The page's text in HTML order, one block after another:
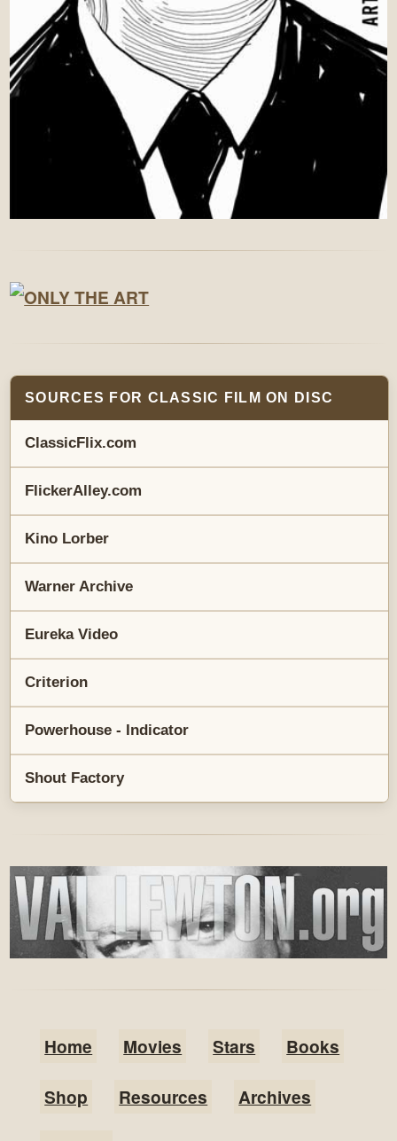
SOURCES FOR CLASSIC FILM ON DISC
ClassicFlix.com
FlickerAlley.com
Kino Lorber
Warner Archive
Eureka Video
Criterion
Powerhouse - Indicator
Shout Factory
Home Movies Stars Books
Shop Resources Archives